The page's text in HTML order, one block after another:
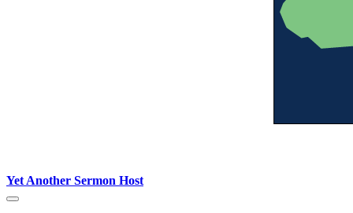
Yet Another Sermon Host